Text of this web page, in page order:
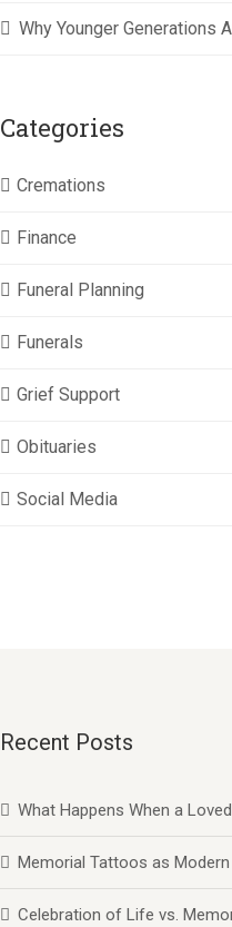
Why Younger Generations
Categories
Cremations
Finance
Funeral Planning
Funerals
Grief Support
Obituaries
Social Media
Recent Posts
What Happens When a
Memorial Tattoos as
Celebration of Life vs.